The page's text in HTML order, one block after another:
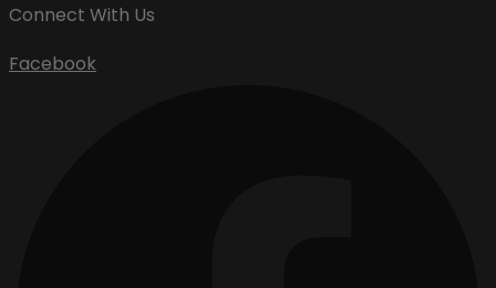
Connect With Us
Facebook